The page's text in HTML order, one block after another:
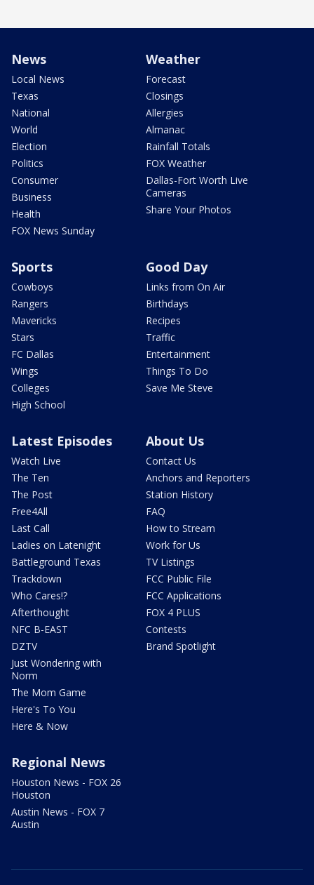
News
Local News
Texas
National
World
Election
Politics
Consumer
Business
Health
FOX News Sunday
Weather
Forecast
Closings
Allergies
Almanac
Rainfall Totals
FOX Weather
Dallas-Fort Worth Live
Cameras
Share Your Photos
Sports
Cowboys
Rangers
Mavericks
Stars
FC Dallas
Wings
Colleges
High School
Good Day
Links from On Air
Birthdays
Recipes
Traffic
Entertainment
Things To Do
Save Me Steve
Latest Episodes
Watch Live
The Ten
The Post
Free4All
Last Call
Ladies on Latenight
Battleground Texas
Trackdown
Who Cares!?
Afterthought
NFC B-EAST
DZTV
Just Wondering with
Norm
The Mom Game
Here's To You
Here & Now
About Us
Contact Us
Anchors and Reporters
Station History
FAQ
How to Stream
Work for Us
TV Listings
FCC Public File
FCC Applications
FOX 4 PLUS
Contests
Brand Spotlight
Regional News
Houston News - FOX 26
Houston
Austin News - FOX 7
Austin